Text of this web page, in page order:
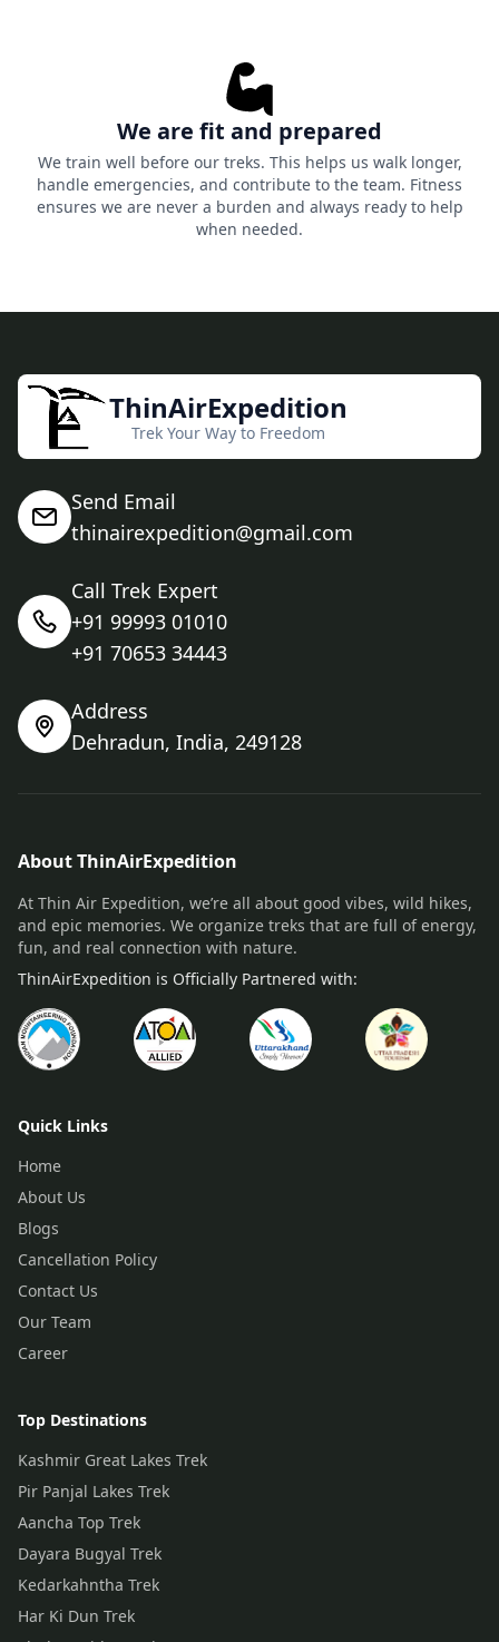
We are fit and prepared
We train well before our treks. This helps us walk longer,
handle emergencies, and contribute to the team. Fitness
ensures we are never a burden and always ready to help
when needed.
ThinAirExpedition
Trek Your Way to Freedom
Send Email
thinairexpedition@gmail.com
Call Trek Expert
+91 99993 01010
+91 70653 34443
Address
Dehradun, India, 249128
About ThinAirExpedition
At Thin Air Expedition, we’re all about good vibes, wild hikes,
and epic memories. We organize treks that are full of energy,
fun, and real connection with nature.
ThinAirExpedition is Officially Partnered with:
Quick Links
Home
About Us
Blogs
Cancellation Policy
Contact Us
Our Team
Career
Top Destinations
Kashmir Great Lakes Trek
Pir Panjal Lakes Trek
Aancha Top Trek
Dayara Bugyal Trek
Kedarkahntha Trek
Har Ki Dun Trek